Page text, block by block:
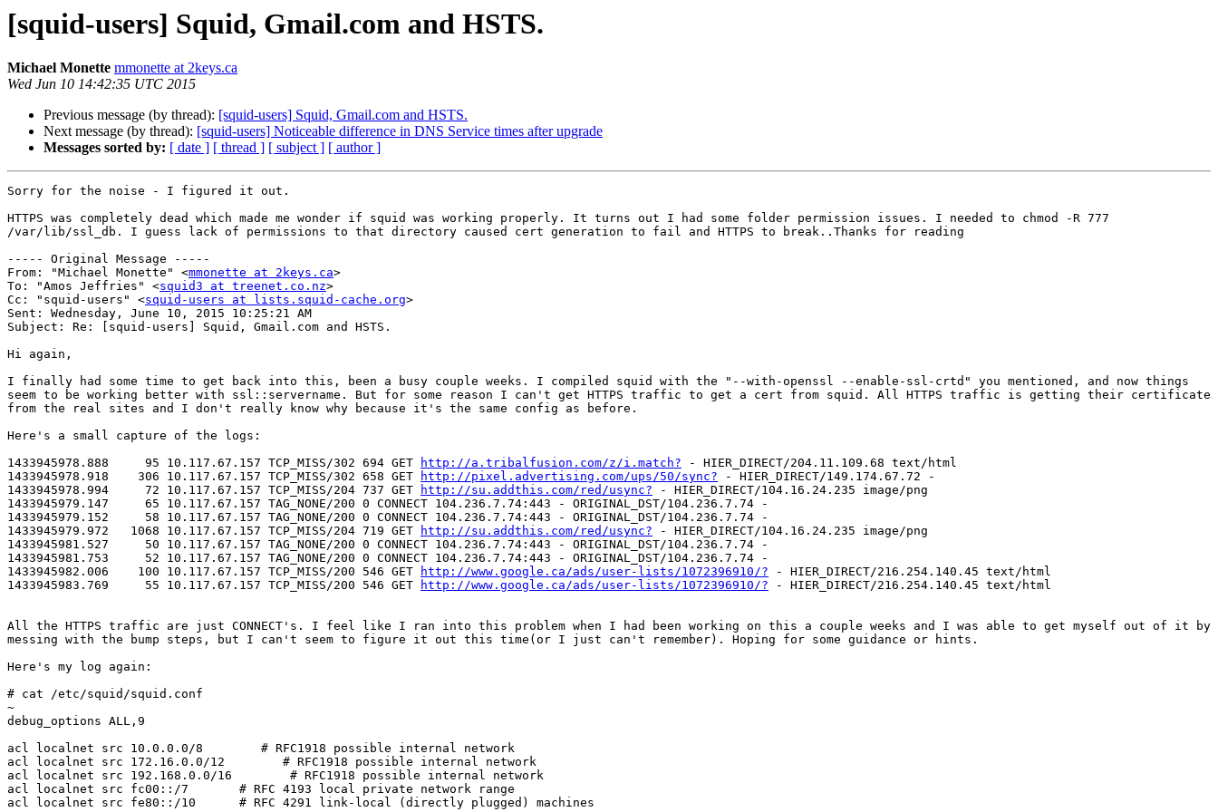
[squid-users] Squid, Gmail.com and HSTS.
Michael Monette mmonette at 2keys.ca
Wed Jun 10 14:42:35 UTC 2015
Previous message (by thread): [squid-users] Squid, Gmail.com and HSTS.
Next message (by thread): [squid-users] Noticeable difference in DNS Service times after upgrade
Messages sorted by: [ date ] [ thread ] [ subject ] [ author ]
Sorry for the noise - I figured it out.
HTTPS was completely dead which made me wonder if squid was working properly. It turns out I had some folder permission issues. I needed to chmod -R 777
/var/lib/ssl_db. I guess lack of permissions to that directory caused cert generation to fail and HTTPS to break..Thanks for reading
----- Original Message -----
From: "Michael Monette" <mmonette at 2keys.ca>
To: "Amos Jeffries" <squid3 at treenet.co.nz>
Cc: "squid-users" <squid-users at lists.squid-cache.org>
Sent: Wednesday, June 10, 2015 10:25:21 AM
Subject: Re: [squid-users] Squid, Gmail.com and HSTS.
Hi again,
I finally had some time to get back into this, been a busy couple weeks. I compiled squid with the "--with-openssl --enable-ssl-crtd" you mentioned, and now things
seem to be working better with ssl::servername. But for some reason I can't get HTTPS traffic to get a cert from squid. All HTTPS traffic is getting their certificate
from the real sites and I don't really know why because it's the same config as before.
Here's a small capture of the logs:
1433945978.888     95 10.117.67.157 TCP_MISS/302 694 GET
http://a.tribalfusion.com/z/i.match? - HIER_DIRECT/204.11.109.68 text/html
1433945978.918    306 10.117.67.157 TCP_MISS/302 658 GET
http://pixel.advertising.com/ups/50/sync? - HIER_DIRECT/149.174.67.72 -
1433945978.994     72 10.117.67.157 TCP_MISS/204 737 GET
http://su.addthis.com/red/usync? - HIER_DIRECT/104.16.24.235 image/png
1433945979.147     65 10.117.67.157 TAG_NONE/200 0 CONNECT 104.236.7.74:443 - ORIGINAL_DST/104.236.7.74 -
1433945979.152     58 10.117.67.157 TAG_NONE/200 0 CONNECT 104.236.7.74:443 - ORIGINAL_DST/104.236.7.74 -
1433945979.972   1068 10.117.67.157 TCP_MISS/204 719 GET
http://su.addthis.com/red/usync? - HIER_DIRECT/104.16.24.235 image/png
1433945981.527     50 10.117.67.157 TAG_NONE/200 0 CONNECT 104.236.7.74:443 - ORIGINAL_DST/104.236.7.74 -
1433945981.753     52 10.117.67.157 TAG_NONE/200 0 CONNECT 104.236.7.74:443 - ORIGINAL_DST/104.236.7.74 -
1433945982.006    100 10.117.67.157 TCP_MISS/200 546 GET
http://www.google.ca/ads/user-lists/1072396910/? - HIER_DIRECT/216.254.140.45 text/html
1433945983.769     55 10.117.67.157 TCP_MISS/200 546 GET
http://www.google.ca/ads/user-lists/1072396910/? - HIER_DIRECT/216.254.140.45 text/html
All the HTTPS traffic are just CONNECT's. I feel like I ran into this problem when I had been working on this a couple weeks and I was able to get myself out of it by
messing with the bump steps, but I can't seem to figure it out this time(or I just can't remember). Hoping for some guidance or hints.
Here's my log again:
# cat /etc/squid/squid.conf
~
debug_options ALL,9
acl localnet src 10.0.0.0/8        # RFC1918 possible internal network
acl localnet src 172.16.0.0/12        # RFC1918 possible internal network
acl localnet src 192.168.0.0/16        # RFC1918 possible internal network
acl localnet src fc00::/7       # RFC 4193 local private network range
acl localnet src fe80::/10      # RFC 4291 link-local (directly plugged) machines